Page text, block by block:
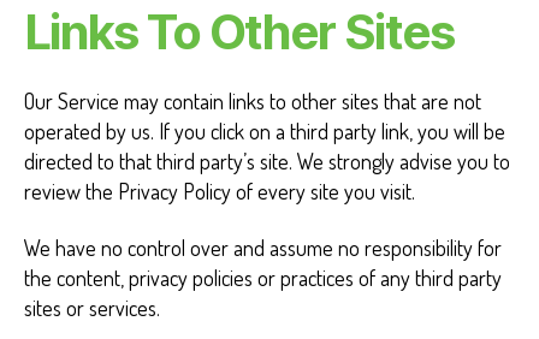
Links To Other Sites
Our Service may contain links to other sites that are not
operated by us. If you click on a third party link, you will be
directed to that third party’s site. We strongly advise you to
review the Privacy Policy of every site you visit.
We have no control over and assume no responsibility for
the content, privacy policies or practices of any third party
sites or services.